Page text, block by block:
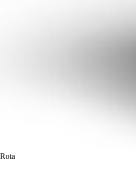
Rota